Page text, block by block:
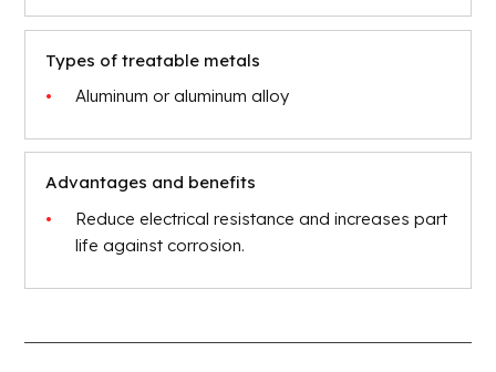
Types of treatable metals
Aluminum or aluminum alloy
Advantages and benefits
Reduce electrical resistance and increases part
life against corrosion.